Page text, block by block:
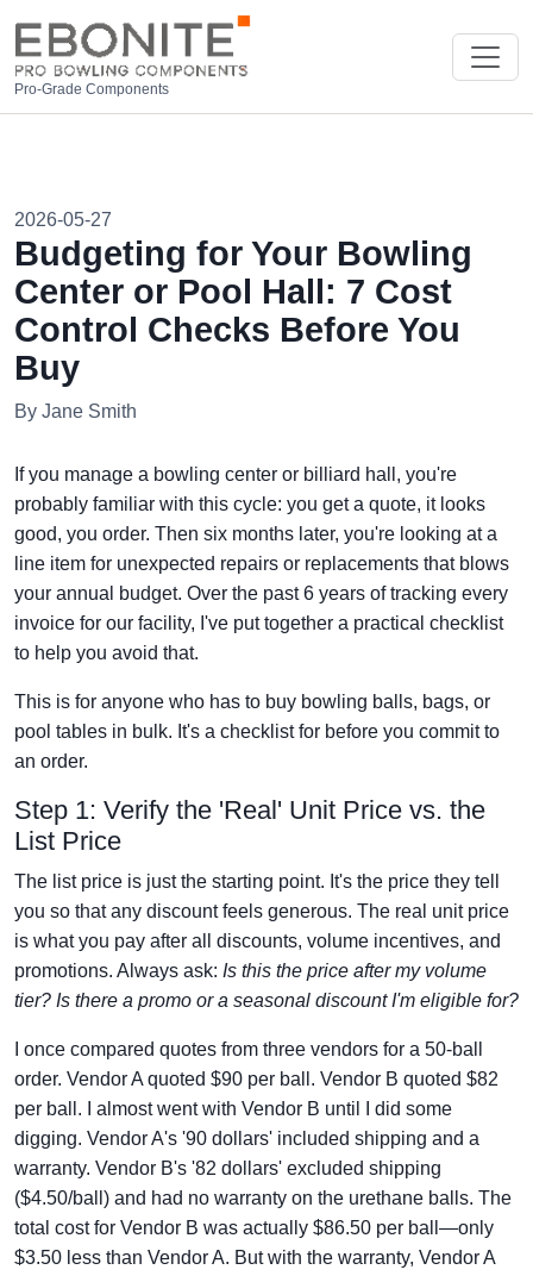
Pro-Grade Components
2026-05-27
Budgeting for Your Bowling
Center or Pool Hall: 7 Cost
Control Checks Before You
Buy
By Jane Smith
If you manage a bowling center or billiard hall, you're
probably familiar with this cycle: you get a quote, it looks
good, you order. Then six months later, you're looking at a
line item for unexpected repairs or replacements that blows
your annual budget. Over the past 6 years of tracking every
invoice for our facility, I've put together a practical checklist
to help you avoid that.
This is for anyone who has to buy bowling balls, bags, or
pool tables in bulk. It's a checklist for before you commit to
an order.
Step 1: Verify the 'Real' Unit Price vs. the
List Price
The list price is just the starting point. It's the price they tell
you so that any discount feels generous. The real unit price
is what you pay after all discounts, volume incentives, and
promotions. Always ask: Is this the price after my volume
tier? Is there a promo or a seasonal discount I'm eligible for?
I once compared quotes from three vendors for a 50-ball
order. Vendor A quoted $90 per ball. Vendor B quoted $82
per ball. I almost went with Vendor B until I did some
digging. Vendor A's '90 dollars' included shipping and a
warranty. Vendor B's '82 dollars' excluded shipping
($4.50/ball) and had no warranty on the urethane balls. The
total cost for Vendor B was actually $86.50 per ball—only
$3.50 less than Vendor A. But with the warranty, Vendor A